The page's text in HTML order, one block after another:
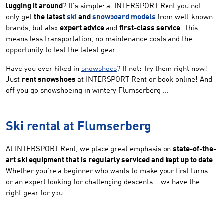
lugging it around? It's simple: at INTERSPORT Rent you not
only get the latest ski and snowboard models from well-known
brands, but also expert advice and first-class service. This
means less transportation, no maintenance costs and the
opportunity to test the latest gear.
Have you ever hiked in snowshoes? If not: Try them right now!
Just rent snowshoes at INTERSPORT Rent or book online! And
off you go snowshoeing in wintery Flumserberg ...
Ski rental at Flumserberg
At INTERSPORT Rent, we place great emphasis on state-of-the-
art ski equipment that is regularly serviced and kept up to date.
Whether you're a beginner who wants to make your first turns
or an expert looking for challenging descents – we have the
right gear for you.